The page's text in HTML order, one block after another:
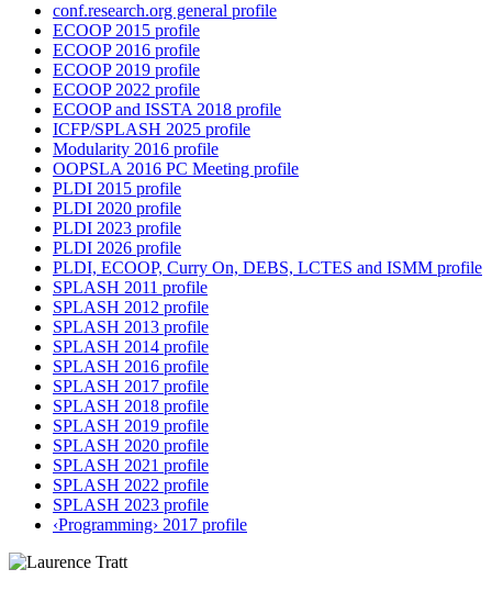
conf.research.org general profile
ECOOP 2015 profile
ECOOP 2016 profile
ECOOP 2019 profile
ECOOP 2022 profile
ECOOP and ISSTA 2018 profile
ICFP/SPLASH 2025 profile
Modularity 2016 profile
OOPSLA 2016 PC Meeting profile
PLDI 2015 profile
PLDI 2020 profile
PLDI 2023 profile
PLDI 2026 profile
PLDI, ECOOP, Curry On, DEBS, LCTES and ISMM profile
SPLASH 2011 profile
SPLASH 2012 profile
SPLASH 2013 profile
SPLASH 2014 profile
SPLASH 2016 profile
SPLASH 2017 profile
SPLASH 2018 profile
SPLASH 2019 profile
SPLASH 2020 profile
SPLASH 2021 profile
SPLASH 2022 profile
SPLASH 2023 profile
‹Programming› 2017 profile